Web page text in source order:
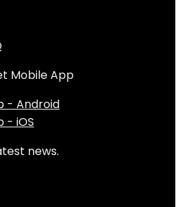
Mobile App
news.